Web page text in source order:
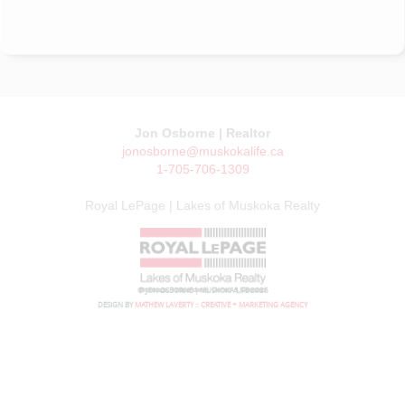
Jon Osborne | Realtor
jonosborne@muskokalife.ca
1-705-706-1309
Royal LePage | Lakes of Muskoka Realty
© JON OSBORNE | MUSKOKA LIFE 2026
DESIGN BY MATHEW LAVERTY :: CREATIVE + MARKETING AGENCY